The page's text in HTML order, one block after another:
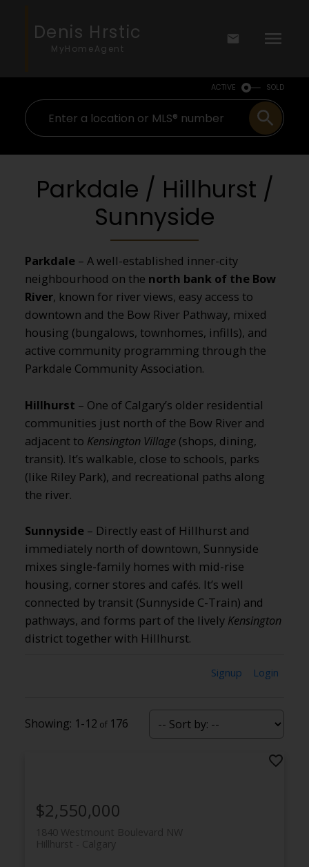
Denis Hrstic
MyHomeAgent
ACTIVE SOLD
Parkdale / Hillhurst /
Sunnyside
Parkdale– A well-established inner-city
neighbourhood on the north bank of the Bow
River, known for river views, easy access to
downtown and the Bow River Pathway, mixed
housing (bungalows, townhomes, infills), and
active community programming through the
Parkdale Community Association.
Hillhurst – One of Calgary’s older residential
communities just north of the Bow River and
adjacent to Kensington Village(shops, dining,
transit). It’s walkable, close to schools, parks
(like Riley Park), and recreational paths along
the river.
Sunnyside– Directly east of Hillhurst and
immediately north of downtown, Sunnyside
mixes single-family homes with mid-rise
housing, corner stores and cafés. It’s well
connected by transit (Sunnyside C-Train) and
pathways, and forms part of the lively Kensington
district together with Hillhurst.
Signup Login
1-12 176
1840 Westmount Boulevard NW
Calgary
Hillhurst
$2,550,000